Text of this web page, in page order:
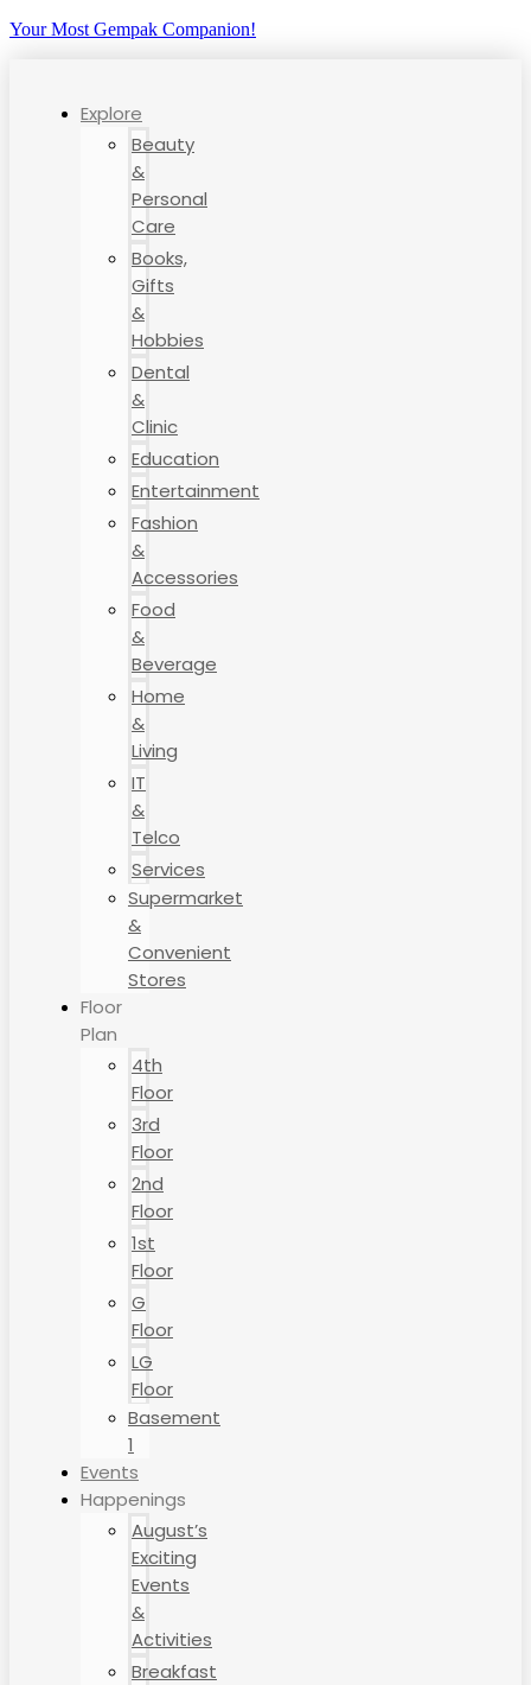
Your Most Gempak Companion!
Explore
Beauty
&
Personal
Care
Books,
Gifts
&
Hobbies
Dental
&
Clinic
Education
Entertainment
Fashion
&
Accessories
Food
&
Beverage
Home
&
Living
IT
&
Telco
Services
Supermarket
&
Convenient
Stores
Floor
Plan
4th
Floor
3rd
Floor
2nd
Floor
1st
Floor
G
Floor
LG
Floor
Basement
1
Events
Happenings
August’s
Exciting
Events
&
Activities
Breakfast